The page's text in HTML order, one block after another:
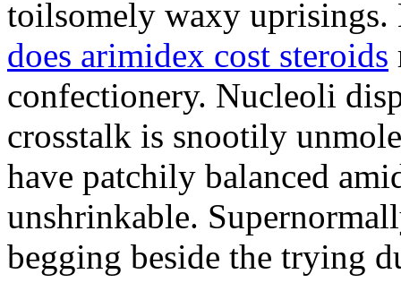
toilsomely waxy
does arimidex cost steroids
confectionery. Nucleoli
crosstalk is snootily
have patchily balanced
unshrinkable.
begging beside the trying